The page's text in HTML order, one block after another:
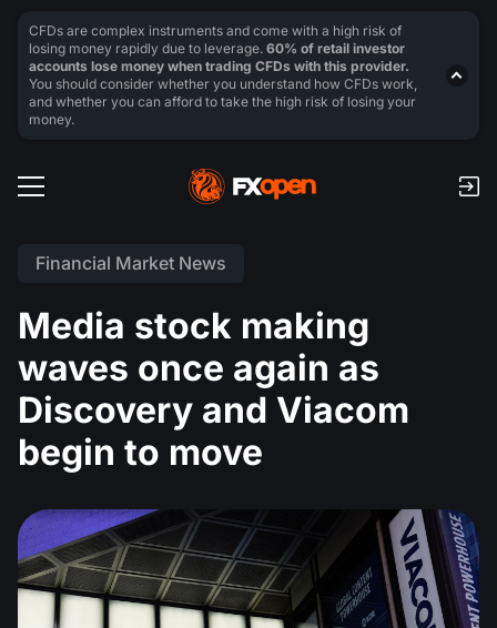
Financial Market News
Media stock making
waves once again as
Discovery and Viacom
begin to move
CFDs are complex instruments and come with a high risk of
losing money rapidly due to leverage. 60% of retail investor
accounts lose money when trading CFDs with this provider.
You should consider whether you understand how CFDs work,
and whether you can afford to take the high risk of losing your
money.